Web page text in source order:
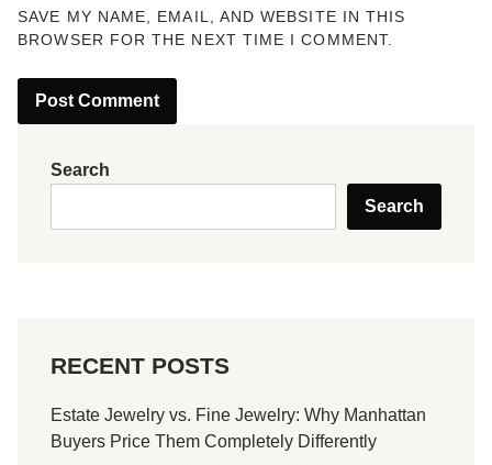
SAVE MY NAME, EMAIL, AND WEBSITE IN THIS
BROWSER FOR THE NEXT TIME I COMMENT.
Search
Search
RECENT POSTS
Estate Jewelry vs. Fine Jewelry: Why Manhattan
Buyers Price Them Completely Differently